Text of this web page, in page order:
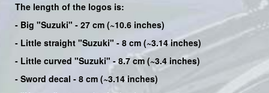
The length of the logos is:
- Big "Suzuki" - 27 cm (~10.6 inches)
- Little straight "Suzuki" - 8 cm (~3.14 inches)
- Little curved "Suzuki" - 8.7 cm (~3.4 inches)
- Sword decal - 8 cm (~3.14 inches)